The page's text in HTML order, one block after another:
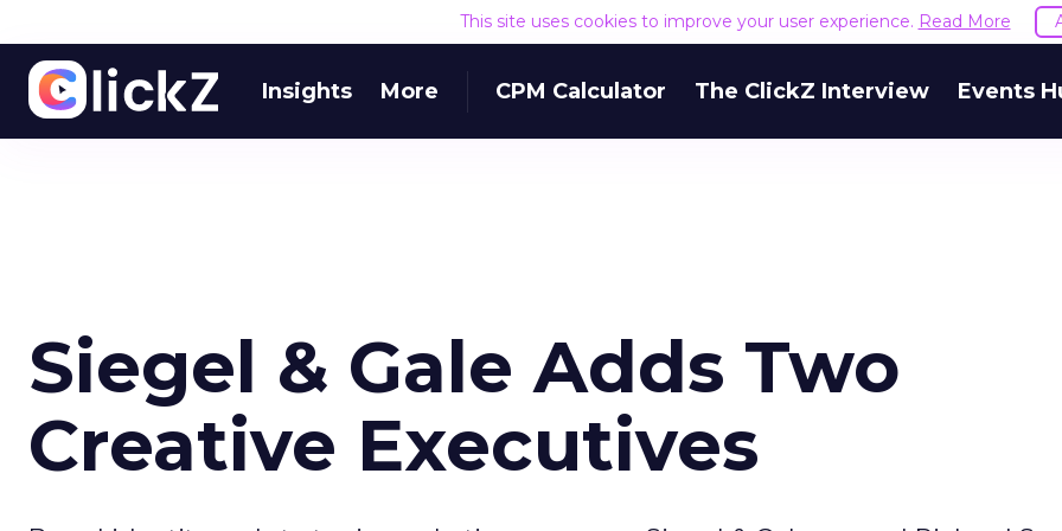
This site uses cookies to improve your user experience. Read More
Insights More CPM Calculator The ClickZ Interview Events
Siegel & Gale Adds Two
Creative Executives